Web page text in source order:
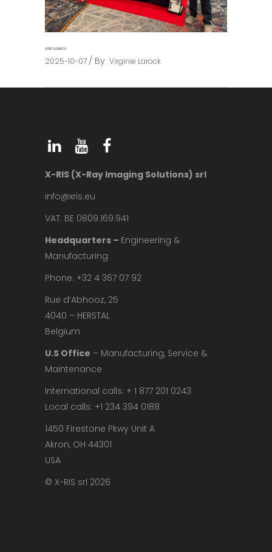
ASNT & NADCA
2025-10-07 By Virginie Larock
X-RIS (X-Ray Imaging Solutions) srl
info@xris.eu
VAT: BE 0809.169.941
Headquarters – Engineering &
Manufacturing
Phone: +32 4 367 07 92
Rue d’Abhooz, 25
4040 – HERSTAL
Belgium
U.S Office – Manufacturing, Service &
Maintenance
International calls: + 1 877 201 0243
Local calls: +1 234 394 0188
1450 Firestone Pkwy Unit A
Akron, OH 44301
USA
© X-RIS srl 2026